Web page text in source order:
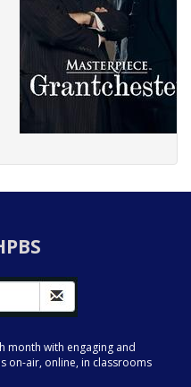
month with engaging and
on-air, online, in classrooms